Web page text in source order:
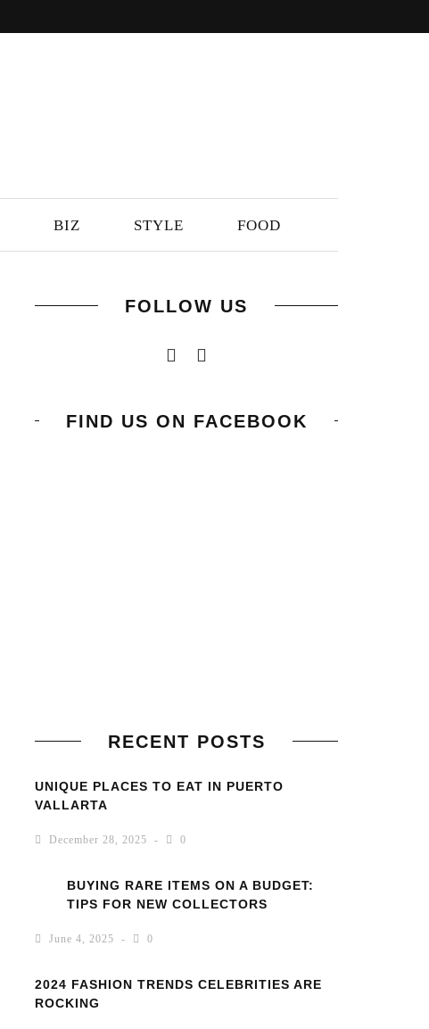
BIZ STYLE FOOD
FOLLOW US
FIND US ON FACEBOOK
RECENT POSTS
UNIQUE PLACES TO EAT IN PUERTO
VALLARTA
December 28, 2025 0
BUYING RARE ITEMS ON A BUDGET:
TIPS FOR NEW COLLECTORS
June 4, 2025 0
2024 FASHION TRENDS CELEBRITIES ARE
ROCKING